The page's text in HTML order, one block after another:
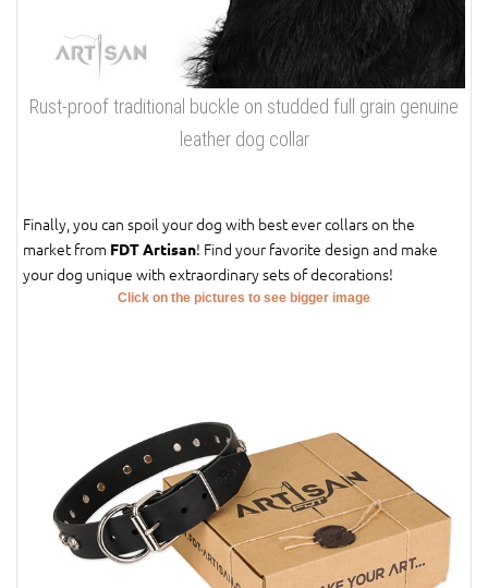
Rust-proof traditional buckle on studded full grain genuine
leather dog collar
Finally, you can spoil your dog with best ever collars on the
market from FDT Artisan! Find your favorite design and make
your dog unique with extraordinary sets of decorations!
Click on the pictures to see bigger image